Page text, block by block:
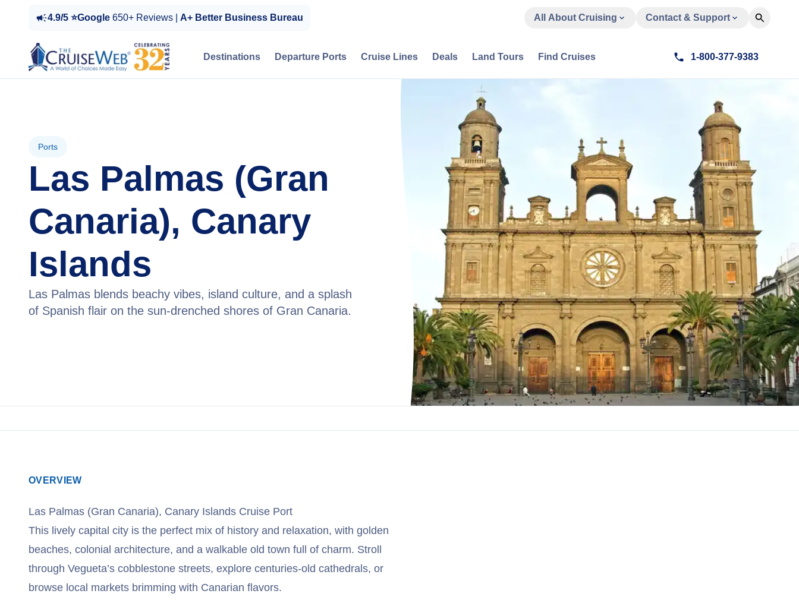
4.9/5 ⭐Google 650+ Reviews | A+ Better Business Bureau All About Cruising Contact & Support
Destinations Departure Ports Cruise Lines Deals Land Tours Find Cruises 1-800-377-9383
Ports
Las Palmas (Gran
Canaria), Canary
Islands
Las Palmas blends beachy vibes, island culture, and a splash
of Spanish flair on the sun-drenched shores of Gran Canaria.
OVERVIEW
Las Palmas (Gran Canaria), Canary Islands Cruise Port
This lively capital city is the perfect mix of history and relaxation, with golden
beaches, colonial architecture, and a walkable old town full of charm. Stroll
through Vegueta’s cobblestone streets, explore centuries-old cathedrals, or
browse local markets brimming with Canarian flavors.